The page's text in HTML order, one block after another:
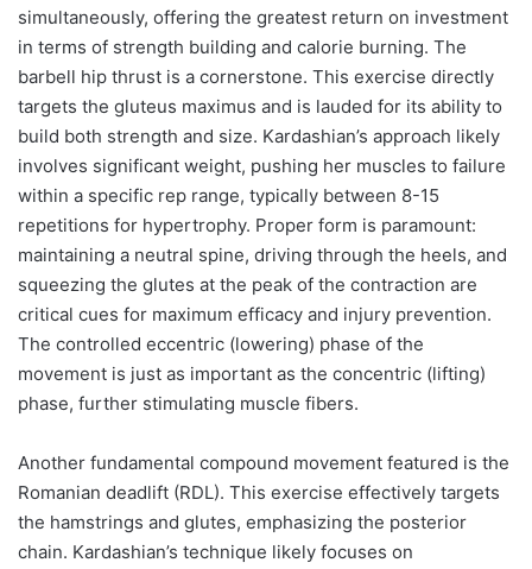
simultaneously, offering the greatest return on investment
in terms of strength building and calorie burning. The
barbell hip thrust is a cornerstone. This exercise directly
targets the gluteus maximus and is lauded for its ability to
build both strength and size. Kardashian’s approach likely
involves significant weight, pushing her muscles to failure
within a specific rep range, typically between 8-15
repetitions for hypertrophy. Proper form is paramount:
maintaining a neutral spine, driving through the heels, and
squeezing the glutes at the peak of the contraction are
critical cues for maximum efficacy and injury prevention.
The controlled eccentric (lowering) phase of the
movement is just as important as the concentric (lifting)
phase, further stimulating muscle fibers.
Another fundamental compound movement featured is the
Romanian deadlift (RDL). This exercise effectively targets
the hamstrings and glutes, emphasizing the posterior
chain. Kardashian’s technique likely focuses on